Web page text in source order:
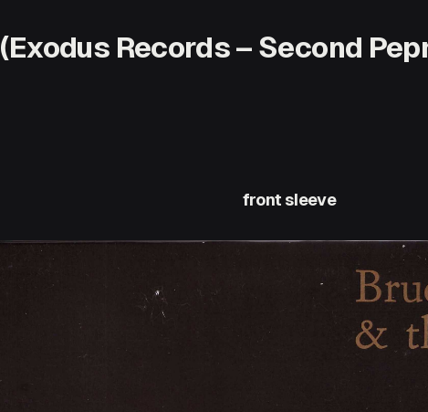
Records – Second
front sleeve